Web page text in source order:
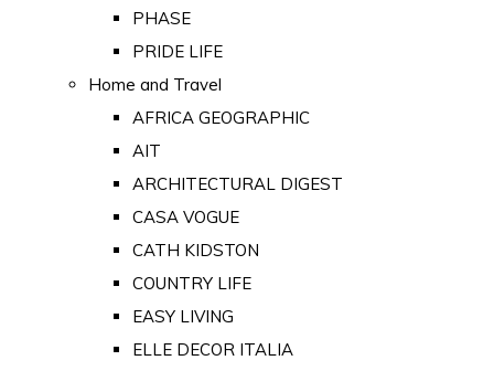
PHASE
PRIDE LIFE
Home and Travel
AFRICA GEOGRAPHIC
AIT
ARCHITECTURAL DIGEST
CASA VOGUE
CATH KIDSTON
COUNTRY LIFE
EASY LIVING
ELLE DECOR ITALIA